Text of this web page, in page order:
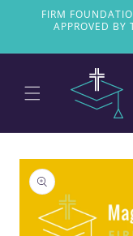
Skip to
content
FIRM
APPROVED BY
Skip to
product
information